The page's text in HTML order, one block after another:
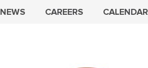
NEWS CAREERS CALENDAR